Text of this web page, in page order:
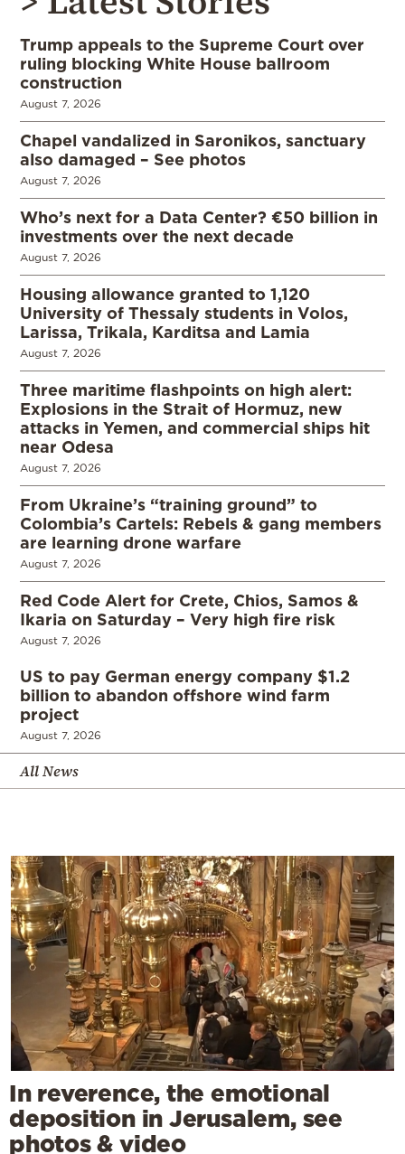
Trump appeals to the Supreme Court over
ruling blocking White House ballroom
construction
August 7, 2026
Chapel vandalized in Saronikos, sanctuary
also damaged – See photos
August 7, 2026
Who’s next for a Data Center? €50 billion in
investments over the next decade
August 7, 2026
Housing allowance granted to 1,120
University of Thessaly students in Volos,
Larissa, Trikala, Karditsa and Lamia
August 7, 2026
Three maritime flashpoints on high alert:
Explosions in the Strait of Hormuz, new
attacks in Yemen, and commercial ships hit
near Odesa
August 7, 2026
From Ukraine’s “training ground” to
Colombia’s Cartels: Rebels & gang members
are learning drone warfare
August 7, 2026
Red Code Alert for Crete, Chios, Samos &
Ikaria on Saturday – Very high fire risk
August 7, 2026
US to pay German energy company $1.2
billion to abandon offshore wind farm
project
August 7, 2026
All News
In reverence, the emotional
deposition in Jerusalem, see
photos & video